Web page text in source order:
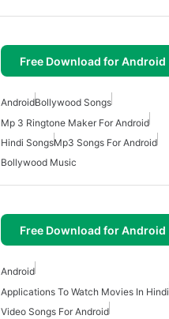
Free Download for Android
AndroidBollywood Songs
Mp 3 Ringtone Maker For Android
Hindi SongsMp3 Songs For Android
Bollywood Music
Free Download for Android
Android
Applications To Watch Movies In Hindi
Video Songs For Android